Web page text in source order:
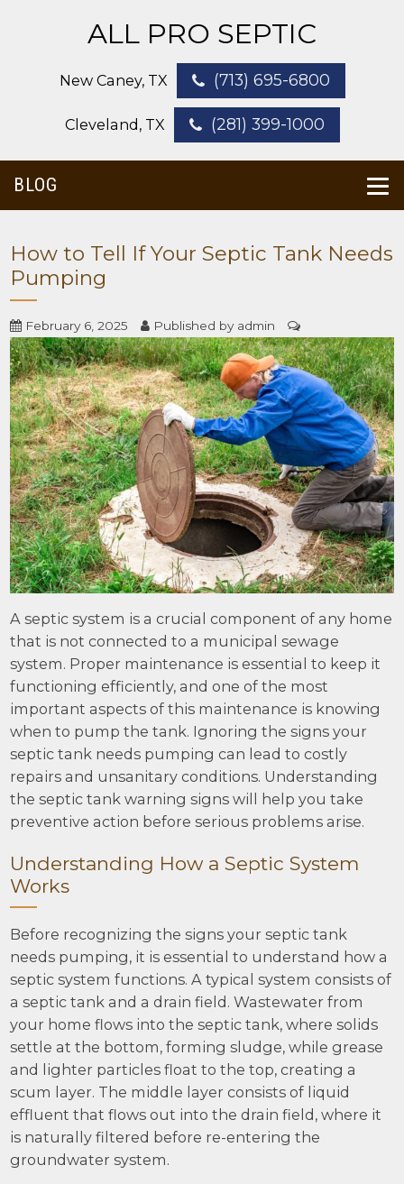
ALL PRO SEPTIC
New Caney, TX (713) 695-6800
Cleveland, TX (281) 399-1000
BLOG
How to Tell If Your Septic Tank Needs
Pumping
February 6, 2025 Published by admin
A septic system is a crucial component of any home
that is not connected to a municipal sewage
system. Proper maintenance is essential to keep it
functioning efficiently, and one of the most
important aspects of this maintenance is knowing
when to pump the tank. Ignoring the signs your
septic tank needs pumping can lead to costly
repairs and unsanitary conditions. Understanding
the septic tank warning signs will help you take
preventive action before serious problems arise.
Understanding How a Septic System
Works
Before recognizing the signs your septic tank
needs pumping, it is essential to understand how a
septic system functions. A typical system consists of
a septic tank and a drain field. Wastewater from
your home flows into the septic tank, where solids
settle at the bottom, forming sludge, while grease
and lighter particles float to the top, creating a
scum layer. The middle layer consists of liquid
effluent that flows out into the drain field, where it
is naturally filtered before re-entering the
groundwater system.